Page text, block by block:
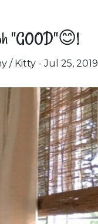
"GOOD"😊!
/ Kitty - Jul 25, 2019